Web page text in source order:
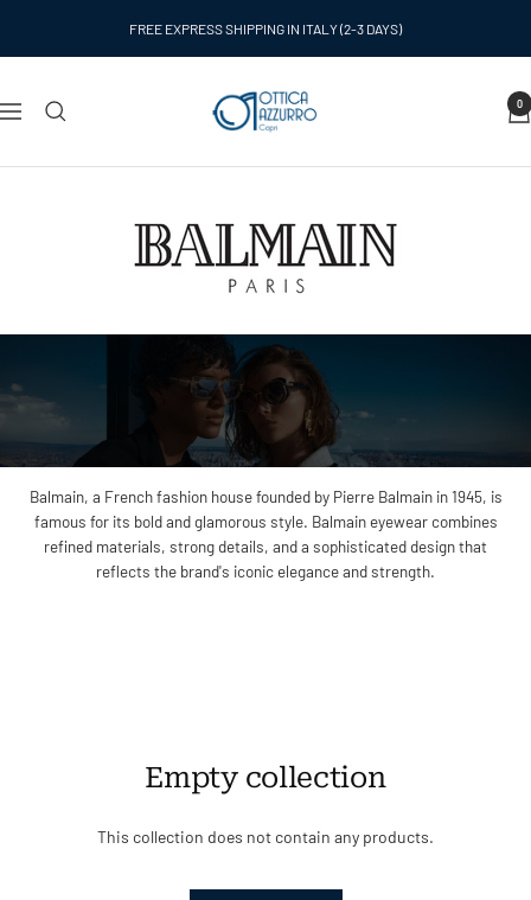
FREE EXPRESS SHIPPING IN ITALY (2-3 DAYS)
Navigation
Ottica
Azzurro
0
Balmain, a French fashion house founded by Pierre Balmain in 1945, is
famous for its bold and glamorous style. Balmain eyewear combines
refined materials, strong details, and a sophisticated design that
reflects the brand's iconic elegance and strength.
Empty collection
This collection does not contain any products.